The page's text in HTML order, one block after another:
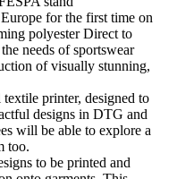
for the first time on
polyester Direct to
needs of sportswear
of visually stunning,
printer, designed to
designs in DTG and
will be able to explore a
too.
to be printed and